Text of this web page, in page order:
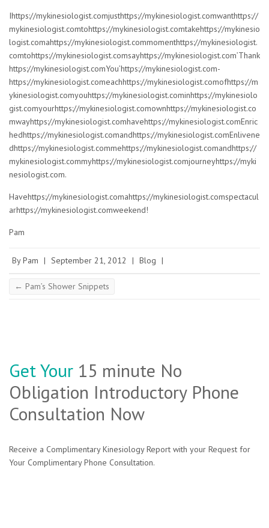
Ihttps://mykinesiologist.comjusthttps://mykinesiologist.comwanthttps://
mykinesiologist.comtohttps://mykinesiologist.comtakehttps://mykinesio
logist.comahttps://mykinesiologist.commomenthttps://mykinesiologist.
comtohttps://mykinesiologist.comsayhttps://mykinesiologist.com’Thank
https://mykinesiologist.comYou’https://mykinesiologist.com-
https://mykinesiologist.comeachhttps://mykinesiologist.comofhttps://m
ykinesiologist.comyouhttps://mykinesiologist.cominhttps://mykinesiolo
gist.comyourhttps://mykinesiologist.comownhttps://mykinesiologist.co
mwayhttps://mykinesiologist.comhavehttps://mykinesiologist.comEnric
hedhttps://mykinesiologist.comandhttps://mykinesiologist.comEnlivene
dhttps://mykinesiologist.commehttps://mykinesiologist.comandhttps://
mykinesiologist.commyhttps://mykinesiologist.comjourneyhttps://myki
nesiologist.com.
Havehttps://mykinesiologist.comahttps://mykinesiologist.comspectacul
arhttps://mykinesiologist.comweekend!
Pam
ByPam | September 21, 2012 | Blog |
← Pam’s Shower Snippets
Get Your 15 minute No
Obligation Introductory Phone
Consultation Now
Receive a Complimentary Kinesiology Report with your Request for
Your Complimentary Phone Consultation.